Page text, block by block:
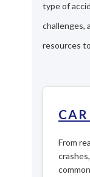
type of
challenges,
resources
From
crashes,